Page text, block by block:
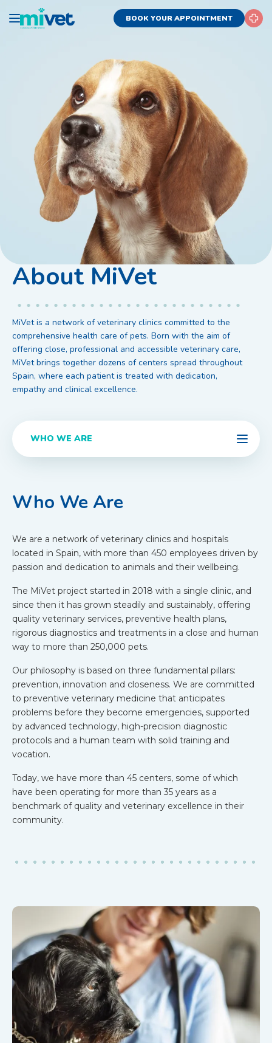
BOOK YOUR APPOINTMENT
About MiVet
MiVet is a network of veterinary clinics committed to the
comprehensive health care of pets. Born with the aim of
offering close, professional and accessible veterinary care,
MiVet brings together dozens of centers spread throughout
Spain, where each patient is treated with dedication,
empathy and clinical excellence.
WHO WE ARE
Who We Are
We are a network of veterinary clinics and hospitals
located in Spain, with more than 450 employees driven by
passion and dedication to animals and their wellbeing.
The MiVet project started in 2018 with a single clinic, and
since then it has grown steadily and sustainably, offering
quality veterinary services, preventive health plans,
rigorous diagnostics and treatments in a close and human
way to more than 250,000 pets.
Our philosophy is based on three fundamental pillars:
prevention, innovation and closeness. We are committed
to preventive veterinary medicine that anticipates
problems before they become emergencies, supported
by advanced technology, high-precision diagnostic
protocols and a human team with solid training and
vocation.
Today, we have more than 45 centers, some of which
have been operating for more than 35 years as a
benchmark of quality and veterinary excellence in their
community.